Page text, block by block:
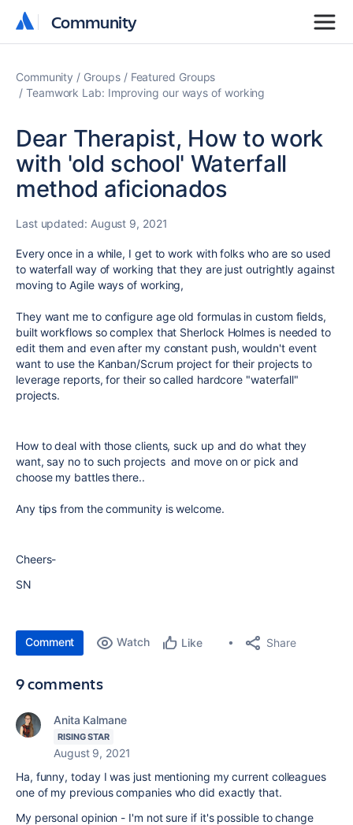
Community
Community
Community Groups
Featured Groups
Teamwork Lab: Improving our ways of working
Dear Therapist, How to work
with 'old school' Waterfall
method aficionados
Last updated: August 9, 2021
Every once in a while, I get to work with folks who are so used
to waterfall way of working that they are just outrightly against
moving to Agile ways of working,
They want me to configure age old formulas in custom fields,
built workflows so complex that Sherlock Holmes is needed to
edit them and even after my constant push, wouldn't event
want to use the Kanban/Scrum project for their projects to
leverage reports, for their so called hardcore "waterfall"
projects.
How to deal with those clients, suck up and do what they
want, say no to such projects and move on or pick and
choose my battles there..
Any tips from the community is welcome.
Cheers-
SN
Comment Watch Like Share
9 comments
Anita Kalmane
RISING STAR
August 9, 2021
Ha, funny, today I was just mentioning my current colleagues
one of my previous companies who did exactly that.
My personal opinion - I'm not sure if it's possible to change